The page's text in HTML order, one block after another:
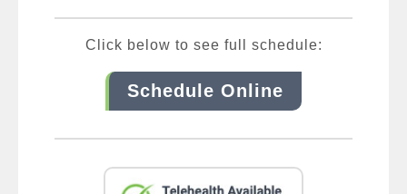
Click below to see full schedule:
Schedule Online